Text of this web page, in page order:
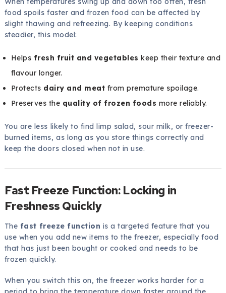
food spoils faster and frozen food can be affected by
slight thawing and refreezing. By keeping conditions
steadier, this model:
Helps fresh fruit and vegetables keep their texture and
flavour longer.
Protects dairy and meat from premature spoilage.
Preserves the quality of frozen foods more reliably.
You are less likely to find limp salad, sour milk, or freezer-
burned items, as long as you store things correctly and
keep the doors closed when not in use.
Fast Freeze Function: Locking in
Freshness Quickly
The fast freeze function is a targeted feature that you
use when you add new items to the freezer, especially food
that has just been bought or cooked and needs to be
frozen quickly.
When you switch this on, the freezer works harder for a